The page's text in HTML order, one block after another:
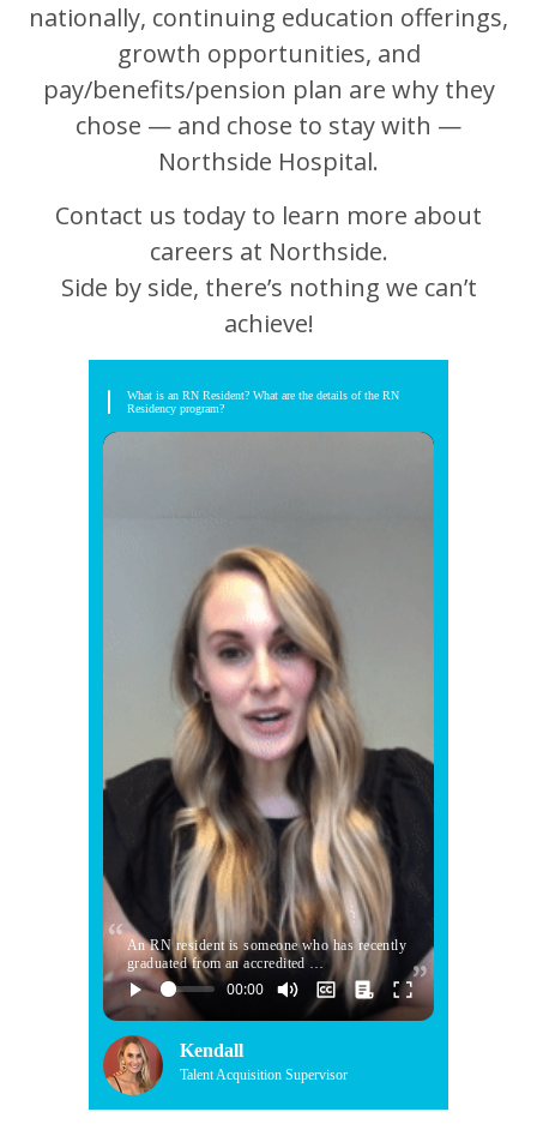
nationally, continuing education offerings,
growth opportunities, and
pay/benefits/pension plan are why they
chose — and chose to stay with —
Northside Hospital.
Contact us today to learn more about
careers at Northside.
Side by side, there’s nothing we can’t
achieve!
What is an RN Resident? What are the details of the RN
Residency program?
An RN resident is someone who has recently
graduated from an accredited …
Kendall
Talent Acquisition Supervisor